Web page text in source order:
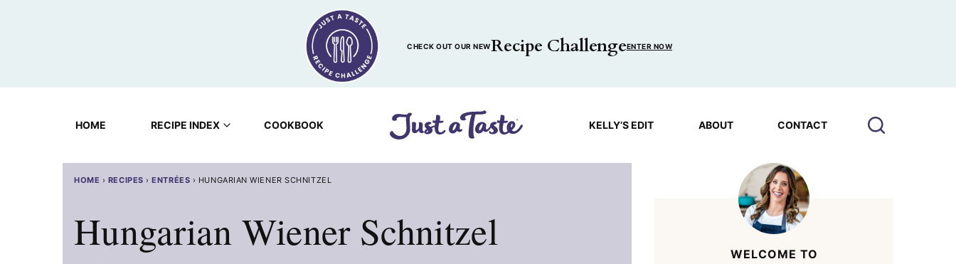
CHECK OUT OUR NEWRecipe ChallengeENTER NOW
HOME RECIPE INDEX COOKBOOK KELLY’S EDIT ABOUT CONTACT
HOME › RECIPES ›ENTRÉES › HUNGARIAN WIENER SCHNITZEL
Hungarian Wiener Schnitzel WELCOME TO